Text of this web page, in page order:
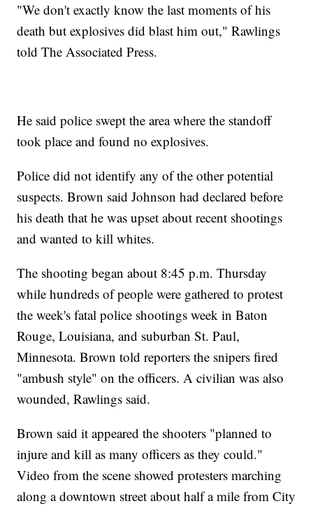
"We don't exactly know the last moments of his
death but explosives did blast him out," Rawlings
told The Associated Press.
He said police swept the area where the standoff
took place and found no explosives.
Police did not identify any of the other potential
suspects. Brown said Johnson had declared before
his death that he was upset about recent shootings
and wanted to kill whites.
The shooting began about 8:45 p.m. Thursday
while hundreds of people were gathered to protest
the week's fatal police shootings week in Baton
Rouge, Louisiana, and suburban St. Paul,
Minnesota. Brown told reporters the snipers fired
"ambush style" on the officers. A civilian was also
wounded, Rawlings said.
Brown said it appeared the shooters "planned to
injure and kill as many officers as they could."
Video from the scene showed protesters marching
along a downtown street about half a mile from City